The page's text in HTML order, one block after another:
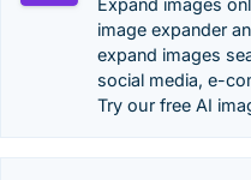
Expand images
image expander
expand images
social media, e-
Try our free AI